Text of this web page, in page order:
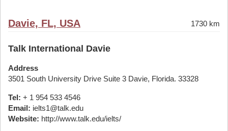
Davie, FL, USA 1730 km
Talk International Davie
Address
3501 South University Drive Suite 3 Davie, Florida. 33328
Tel: + 1 954 533 4546
Email: ielts1@talk.edu
Website: http://www.talk.edu/ielts/